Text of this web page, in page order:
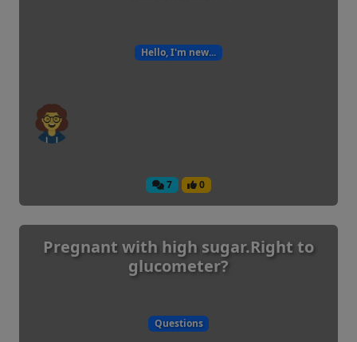
Hello, I'm new...
7 0
Pregnant with high sugar.Right to
glucometer?
Questions